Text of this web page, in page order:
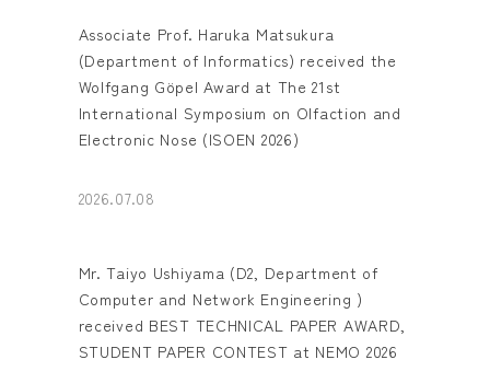
Associate Prof. Haruka Matsukura
(Department of Informatics) received the
Wolfgang Göpel Award at The 21st
International Symposium on Olfaction and
Electronic Nose (ISOEN 2026)
2026.07.08
Mr. Taiyo Ushiyama (D2, Department of
Computer and Network Engineering )
received BEST TECHNICAL PAPER AWARD,
STUDENT PAPER CONTEST at NEMO 2026